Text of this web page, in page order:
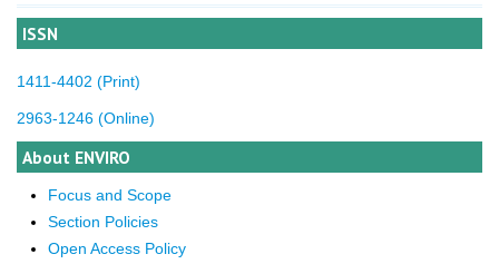
ISSN
1411-4402 (Print)
2963-1246 (Online)
About ENVIRO
Focus and Scope
Section Policies
Open Access Policy